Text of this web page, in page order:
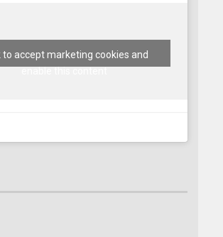
to accept marketing cookies and